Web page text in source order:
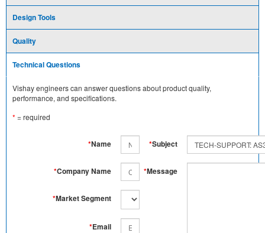
Design Tools
Quality
Technical Questions
Vishay engineers can answer questions about product quality,
performance, and specifications.
* = required
*Name
*Company Name
*Market Segment
*Email
*Subject
*Message